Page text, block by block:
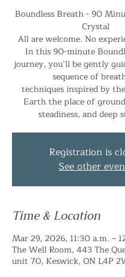
Boundless Breath - 90
Crystal
All are welcome. No
In this 90-minute
journey, you’ll be gently
sequence of
techniques inspired by
Earth the place of
steadiness, and deep
Registration is
See other
Time & Location
Mar 29, 2026, 11:30 a.m. –
The Well Room, 443 The
unit 70, Keswick, ON L4P